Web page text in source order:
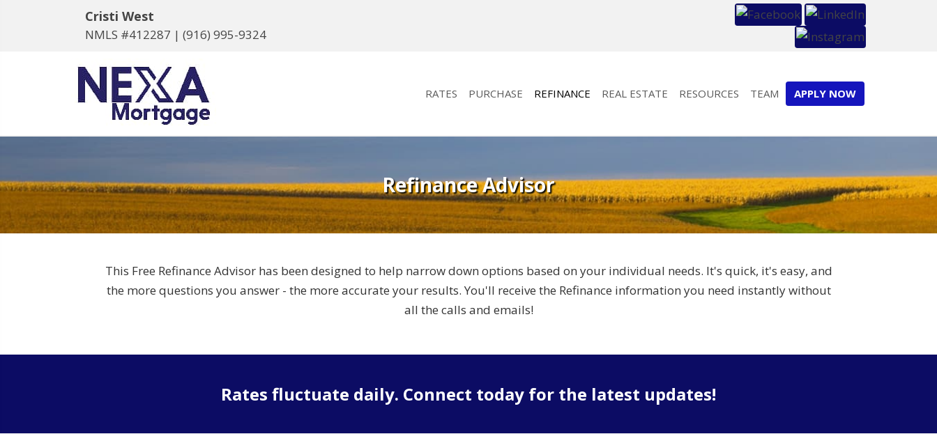
Cristi West
NMLS #412287 | (916) 995-9324
RATES PURCHASE REFINANCE REAL ESTATE RESOURCES TEAM APPLY NOW
Refinance Advisor
This Free Refinance Advisor has been designed to help narrow down options based on your individual needs. It's quick, it's easy, and
the more questions you answer - the more accurate your results. You'll receive the Refinance information you need instantly without
all the calls and emails!
Rates fluctuate daily. Connect today for the latest updates!